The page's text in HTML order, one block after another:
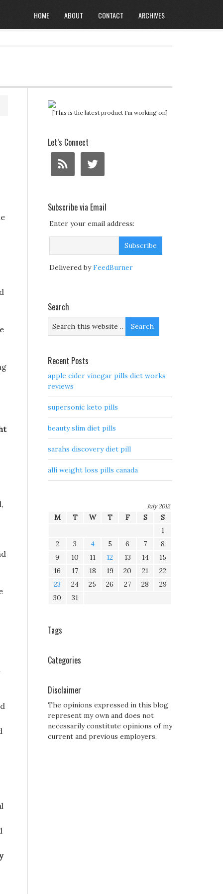
HOME ABOUT CONTACT ARCHIVES
[This is the latest product I'm working on]
Let’s Connect
Subscribe via Email
Enter your email address:
Delivered byFeedBurner
Search
Recent Posts
apple cider vinegar pills diet works
reviews
supersonic keto pills
beauty slim diet pills
sarahs discovery diet pill
alli weight loss pills canada
July 2012
M T W T F S
S
1
2
3 4 5 6 7
8
9
10 11 12 13 14
15
16
17 18 19 20 21
22
23
24 25 26 27 28
29
30
31
Tags
Categories
Disclaimer
The opinions expressed in this blog
represent my own and does not
necessarily constitute opinions of my
current and previous employers.